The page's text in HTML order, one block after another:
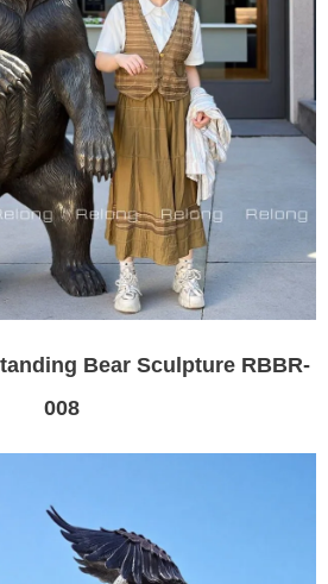
Bear Sculpture RBBR-
008